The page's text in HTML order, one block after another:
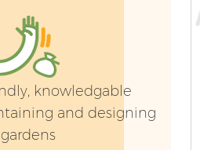
knowledgable
and designing
gardens